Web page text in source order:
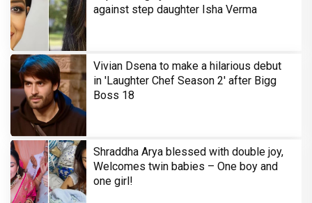
against step daughter Isha Verma
Vivian Dsena to make a hilarious debut
in 'Laughter Chef Season 2' after Bigg
Boss 18
Shraddha Arya blessed with double joy,
Welcomes twin babies – One boy and
one girl!